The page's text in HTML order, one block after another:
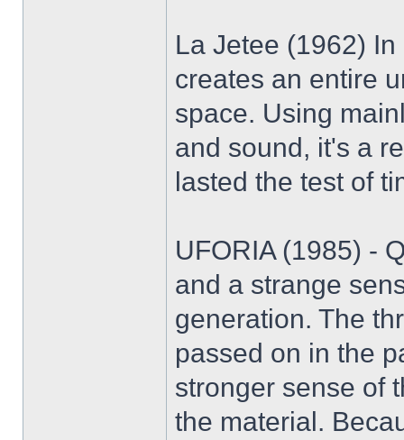
La Jetee (1962)
creates an entire
space. Using
and sound, it's a
lasted the test of
UFORIA (1985) -
and a strange
generation. The
passed on in the
stronger sense of
the material.